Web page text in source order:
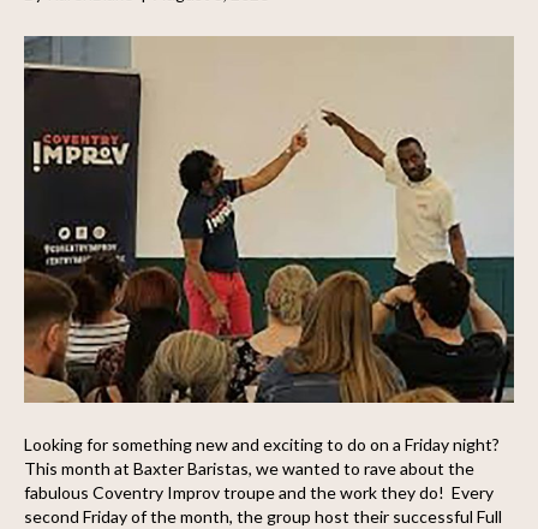
Looking for something new and exciting to do on a Friday night?
This month at Baxter Baristas, we wanted to rave about the
fabulous Coventry Improv troupe and the work they do! Every
second Friday of the month, the group host their successful Full